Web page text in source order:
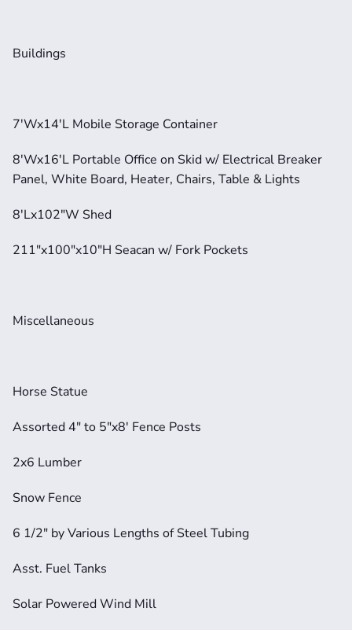
Buildings
7'Wx14'L Mobile Storage Container
8'Wx16'L Portable Office on Skid w/ Electrical Breaker
Panel, White Board, Heater, Chairs, Table & Lights
8'Lx102"W Shed
211"x100"x10"H Seacan w/ Fork Pockets
Miscellaneous
Horse Statue
Assorted 4" to 5"x8' Fence Posts
2x6 Lumber
Snow Fence
6 1/2" by Various Lengths of Steel Tubing
Asst. Fuel Tanks
Solar Powered Wind Mill